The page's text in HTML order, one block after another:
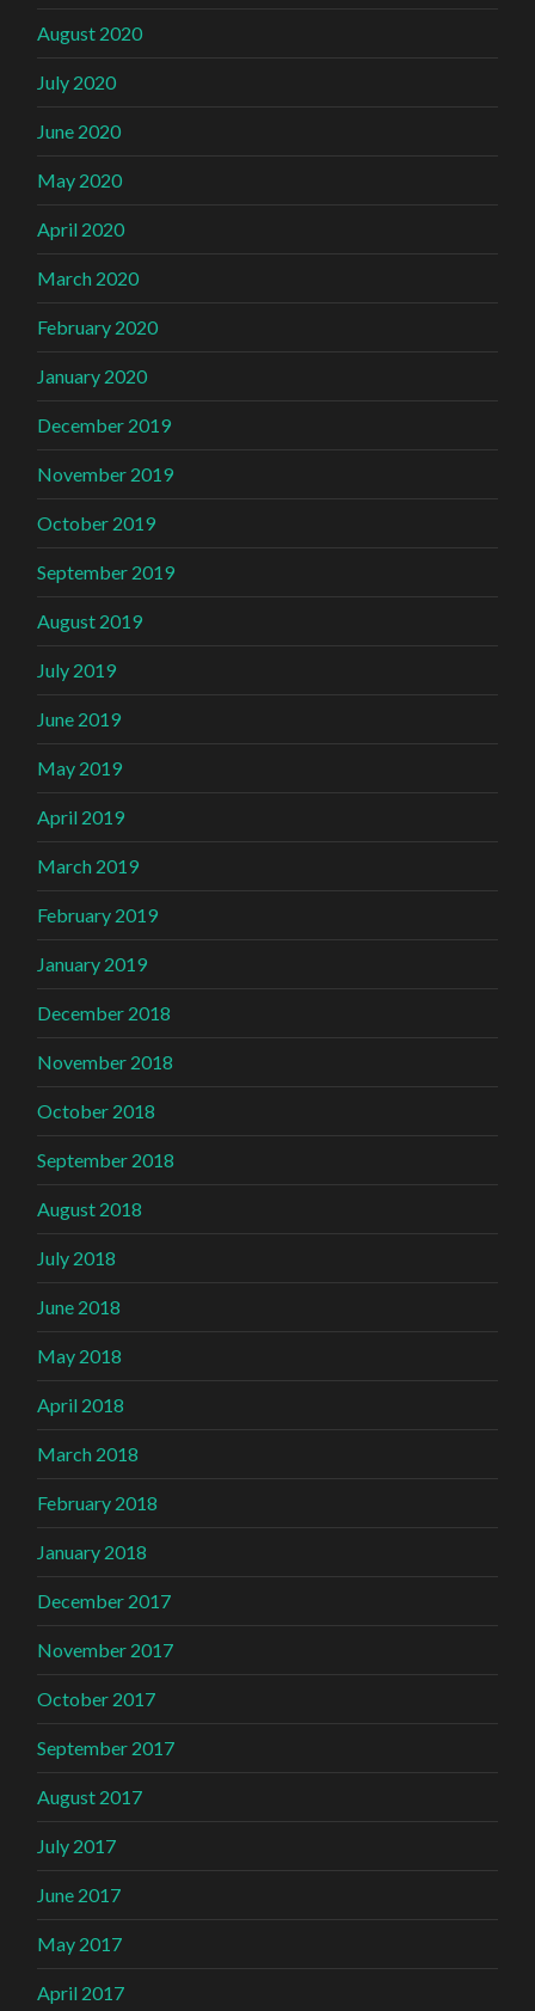
August 2020
July 2020
June 2020
May 2020
April 2020
March 2020
February 2020
January 2020
December 2019
November 2019
October 2019
September 2019
August 2019
July 2019
June 2019
May 2019
April 2019
March 2019
February 2019
January 2019
December 2018
November 2018
October 2018
September 2018
August 2018
July 2018
June 2018
May 2018
April 2018
March 2018
February 2018
January 2018
December 2017
November 2017
October 2017
September 2017
August 2017
July 2017
June 2017
May 2017
April 2017